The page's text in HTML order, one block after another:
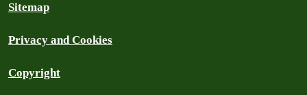
Sitemap
Privacy and Cookies
Copyright